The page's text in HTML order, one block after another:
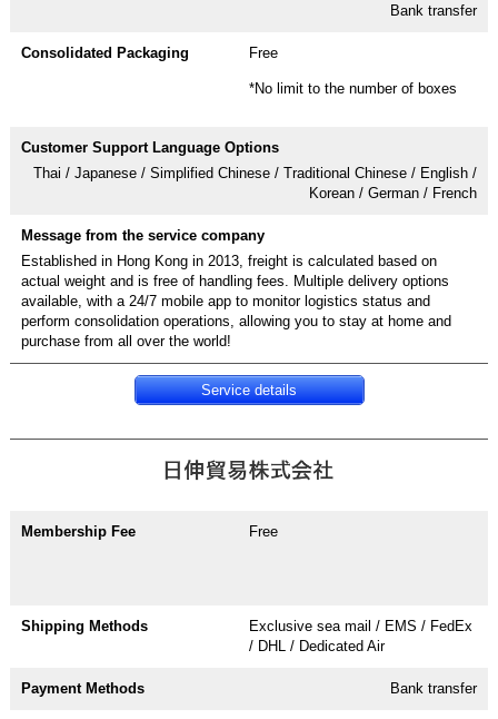
Bank transfer
Free
*No limit to the number of boxes
Thai / Japanese / Simplified Chinese / Traditional Chinese / English /
Korean / German / French
Established in Hong Kong in 2013, freight is calculated based on
actual weight and is free of handling fees. Multiple delivery options
available, with a 24/7 mobile app to monitor logistics status and
perform consolidation operations, allowing you to stay at home and
purchase from all over the world!
Service details
Free
Exclusive sea mail / EMS / FedEx
/ DHL / Dedicated Air
Bank transfer